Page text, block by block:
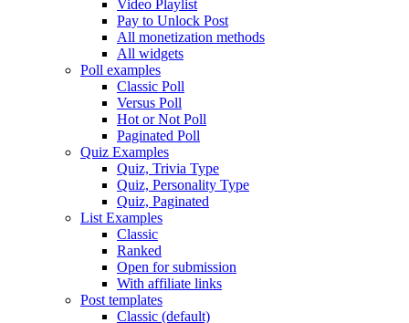
Video Playlist
Pay to Unlock Post
All monetization methods
All widgets
Poll examples
Classic Poll
Versus Poll
Hot or Not Poll
Paginated Poll
Quiz Examples
Quiz, Trivia Type
Quiz, Personality Type
Quiz, Paginated
List Examples
Classic
Ranked
Open for submission
With affiliate links
Post templates
Classic (default)